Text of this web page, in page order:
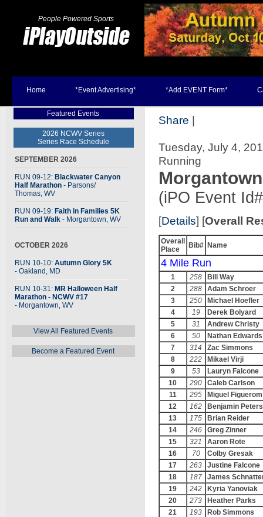
People Powered Sports
Home *Event Advertising* *Add EVENT Form*
Featured Events
2026 NCWV Series
Series Race Schedule
SEPTEMBER 2026
RUN 09-12: Blackwater Canyon
Half Marathon - Parsons/
Thomas, WV
RUN 09-19: Faith in Families 5K
Run and Walk - Morgantown, WV
OCTOBER 2026
RUN 10-10: Autumn Glory 5K
- Oakland, MD
RUN 10-31: MR Halloween Half
Marathon - NCWV #17
- Morgantown, WV
View All Featured Events
Become a Featured Event
Share |
Tuesday, July 4,
Running
(iPO Event
[Details] [Overall
Overall
Place
Bib# Name
4 Mile Run
1 258
Bill Way
2
288
Adam Schroer
3
250
Michael Hoefler
4
19
Derek Bolyard
5
31
Andrew Christy
6
50
Nathan Edwards
7
314
Zac Simmons
8
222
Mikael Virji
9
53
Lauryn Falcone
10
290
Caleb Carlson
11
295
Miguel Figuerom
12
162
Benjamin Peters
13
175
Brian Reider
14
246
Greg Zinner
15
321
Aaron Rote
16
70
Colby Gresak
17
263
Justine Falcone
18
187
James
19
242
Kyria Yanoviak
20
273
Heather Parks
21
193
Rob Simmons